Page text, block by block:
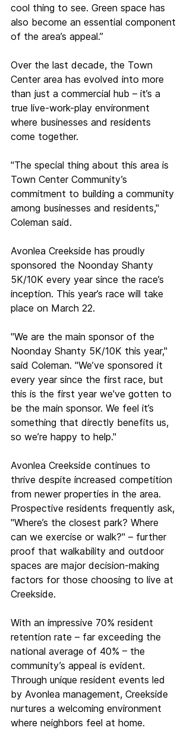
cool thing to see. Green space has
also become an essential component
of the area’s appeal.”
Over the last decade, the Town
Center area has evolved into more
than just a commercial hub – it’s a
true live-work-play environment
where businesses and residents
come together.
"The special thing about this area is
Town Center Community’s
commitment to building a community
among businesses and residents,"
Coleman said.
Avonlea Creekside has proudly
sponsored the Noonday Shanty
5K/10K every year since the race’s
inception. This year’s race will take
place on March 22.
"We are the main sponsor of the
Noonday Shanty 5K/10K this year,"
said Coleman. "We’ve sponsored it
every year since the first race, but
this is the first year we've gotten to
be the main sponsor. We feel it’s
something that directly benefits us,
so we’re happy to help."
Avonlea Creekside continues to
thrive despite increased competition
from newer properties in the area.
Prospective residents frequently ask,
"Where’s the closest park? Where
can we exercise or walk?" – further
proof that walkability and outdoor
spaces are major decision-making
factors for those choosing to live at
Creekside.
With an impressive 70% resident
retention rate – far exceeding the
national average of 40% – the
community’s appeal is evident.
Through unique resident events led
by Avonlea management, Creekside
nurtures a welcoming environment
where neighbors feel at home.